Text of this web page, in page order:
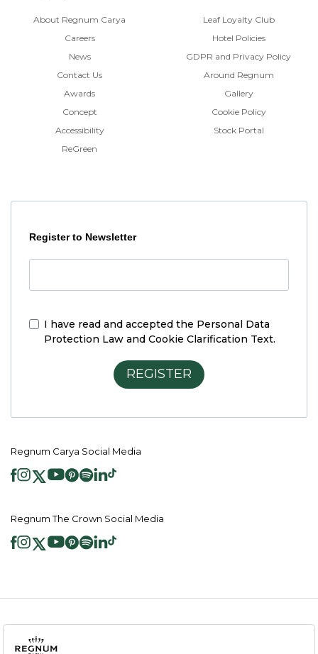
About Regnum Carya
Careers
News
Contact Us
Awards
Concept
Accessibility
ReGreen
Leaf Loyalty Club
Hotel Policies
GDPR and Privacy Policy
Around Regnum
Gallery
Cookie Policy
Stock Portal
Register to Newsletter
I have read and accepted the Personal Data
Protection Law and Cookie Clarification Text.
REGISTER
Regnum Carya Social Media
Regnum The Crown Social Media